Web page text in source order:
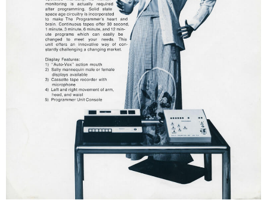
CASPER'S BIRTHDAY BLAST
JUSTICE LEAGUE: ALIEN INVASION
OLD MILL